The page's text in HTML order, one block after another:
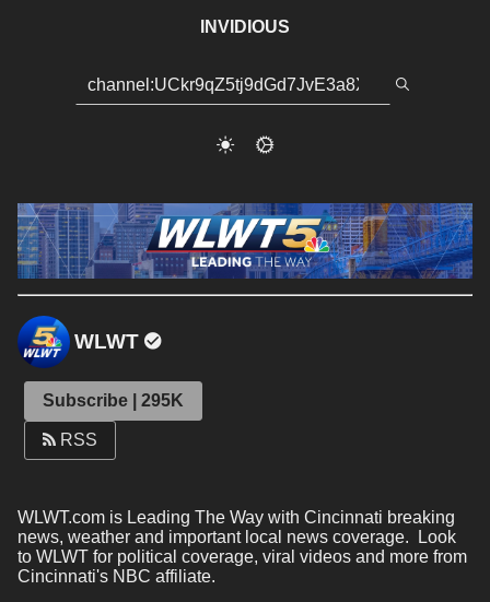
INVIDIOUS
WLWT
Subscribe | 295K
RSS
WLWT.com is Leading The Way with Cincinnati breaking
news, weather and important local news coverage.  Look
to WLWT for political coverage, viral videos and more from
Cincinnati's NBC affiliate.